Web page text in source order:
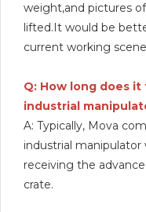
weight,and pictures
lifted.It would be
current working
Q: How long does
industrial
A: Typically, Mova
industrial
receiving the
crate.